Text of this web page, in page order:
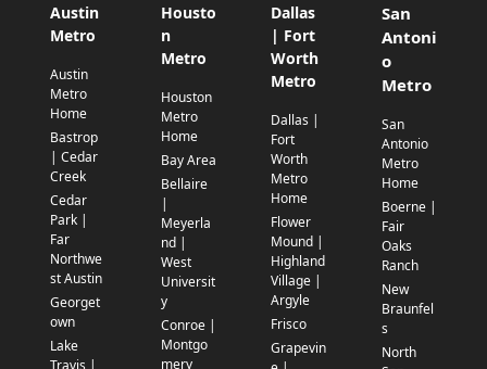
Austin
Metro
Austin
Metro
Home
Bastrop
| Cedar
Creek
Cedar
Park |
Far
Northwe
st Austin
Georget
own
Lake
Travis |
Housto
n
Metro
Houston
Metro
Home
Bay Area
Bellaire
|
Meyerla
nd |
West
Universit
y
Conroe |
Montgo
mery
Dallas
| Fort
Worth
Metro
Dallas |
Fort
Worth
Metro
Home
Flower
Mound |
Highland
Village |
Argyle
Frisco
Grapevin
San
Antoni
o
Metro
San
Antonio
Metro
Home
Boerne |
Fair
Oaks
Ranch
New
Braunfel
s
North